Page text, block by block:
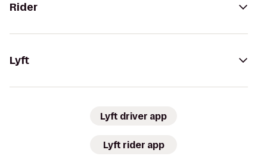
Rider
Lyft
Lyft driver app
Lyft rider app